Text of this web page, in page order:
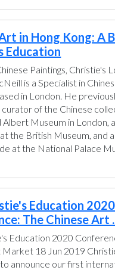
in Hong Kong: A
Education
Paintings, Christie's
is a Specialist in
in London. He
curator of the Chinese
Museum in London,
the British Museum, and
at the National Palace
Education 2020
The Chinese Art
Education 2020
18 Jun 2019
announce our first